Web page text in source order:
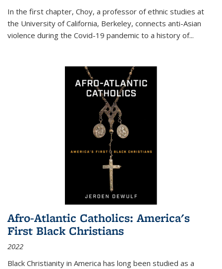
In the first chapter, Choy, a professor of ethnic studies at
the University of California, Berkeley, connects anti-Asian
violence during the Covid-19 pandemic to a history of...
Afro-Atlantic Catholics: America's
First Black Christians
2022
Black Christianity in America has long been studied as a